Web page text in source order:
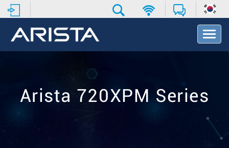
T
o
v
Arista 720XPM Series